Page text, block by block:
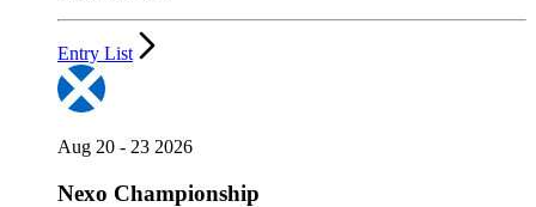
Entry List
Aug 20 - 23 2026
Nexo Championship